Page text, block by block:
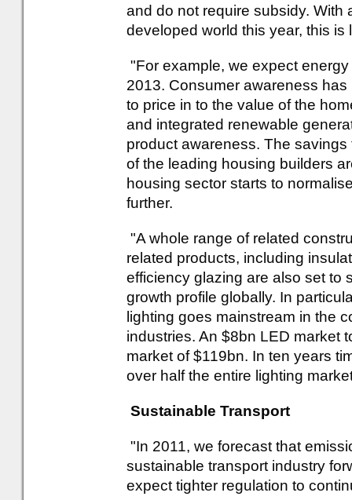
and do not require subsidy. With
developed world this year, this
"For example, we expect
2013. Consumer awareness
to price in to the value of the
and integrated renewable
product awareness. The
of the leading housing builders
housing sector starts to
further.
"A whole range of related
related products, including
efficiency glazing are also set to
growth profile globally. In
lighting goes mainstream in the
industries. An $8bn LED market
market of $119bn. In ten years
over half the entire lighting
Sustainable Transport
"In 2011, we forecast that
sustainable transport industry
expect tighter regulation to